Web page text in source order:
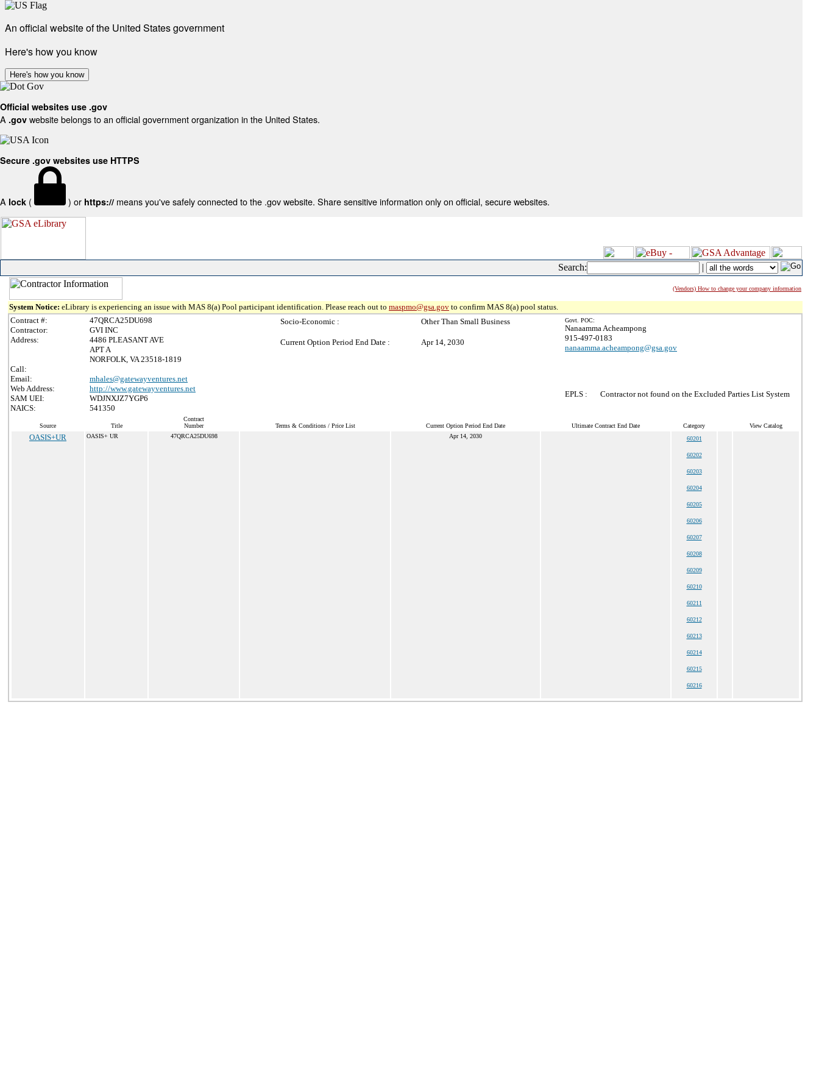
An official website of the United States government
Here's how you know
Here's how you know
Official websites use .gov
A .gov website belongs to an official government organization in the United States.
Secure .gov websites use HTTPS
A lock ( ) or https:// means you've safely connected to the .gov website. Share sensitive information only on official, secure websites.
Search: |
(Vendors) How to change your company information
System Notice: eLibrary is experiencing an issue with MAS 8(a) Pool participant identification. Please reach out to maspmo@gsa.gov to confirm MAS 8(a) pool status.
Contract #:
47QRCA25DU698
Contractor:
GVI INC
Address:
4486 PLEASANT AVE
APT A
NORFOLK, VA 23518-1819
Call:
Email:
mhales@gatewayventures.net
Web Address:
http://www.gatewayventures.net
SAM UEI:
WDJNXJZ7YGP6
NAICS:
541350
Socio-Economic : Other Than Small Business
Current Option Period End Date : Apr 14, 2030
Govt. POC:
Nanaamma Acheampong
915-497-0183
nanaamma.acheampong@gsa.gov
EPLS : Contractor not found on the Excluded Parties List System
Source Title
Contract
Number
Terms & Conditions / Price List Current Option Period End Date Ultimate Contract End Date Category View Catalog
OASIS+UR OASIS+ UR 47QRCA25DU698 Apr 14, 2030 60201
60202
60203
60204
60205
60206
60207
60208
60209
60210
60211
60212
60213
60214
60215
60216